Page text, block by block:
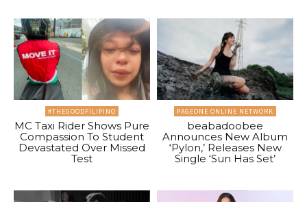
#THEGOODFILIPINO
MC Taxi Rider Shows Pure
Compassion To Student
Devastated Over Missed
Test
PAGEONE ONLINE NETWORK
beabadoobee
Announces New Album
‘Pylon,’ Releases New
Single ‘Sun Has Set’